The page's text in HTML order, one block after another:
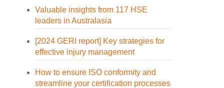
Valuable insights from 117 HSE
leaders in Australasia
[2024 GERI report] Key strategies for
effective injury management
How to ensure ISO conformity and
streamline your certification processes